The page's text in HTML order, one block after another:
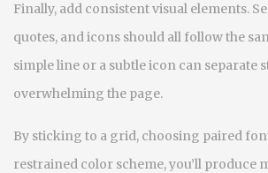
Finally, add consistent visual elements.
quotes, and icons should all follow the
simple line or a subtle icon can separate
overwhelming the page.
By sticking to a grid, choosing paired
restrained color scheme, you’ll produce